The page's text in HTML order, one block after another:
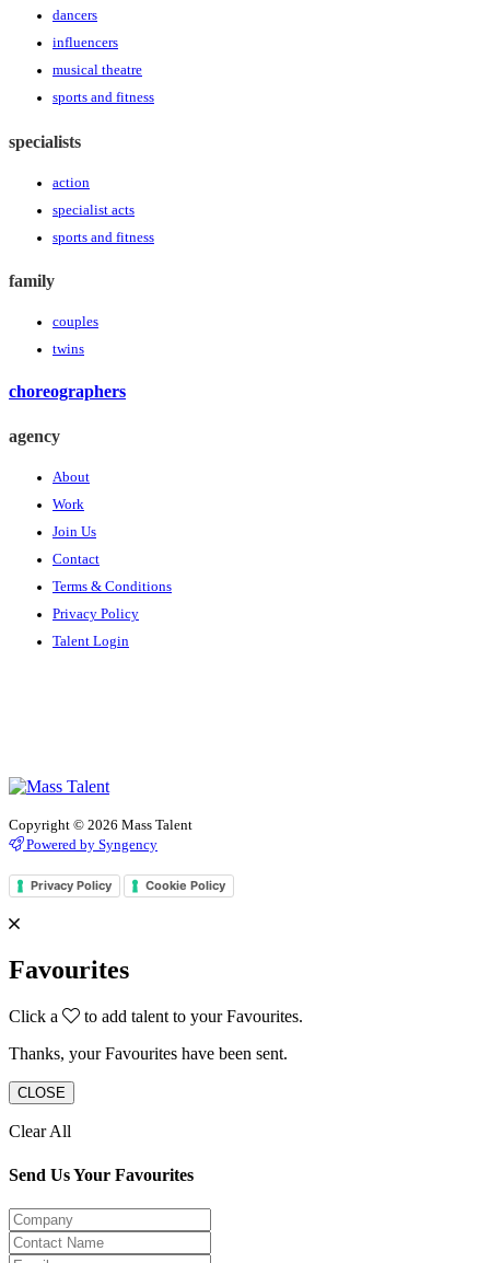
dancers
influencers
musical theatre
sports and fitness
specialists
action
specialist acts
sports and fitness
family
couples
twins
choreographers
agency
About
Work
Join Us
Contact
Terms & Conditions
Privacy Policy
Talent Login
Copyright © 2026 Mass Talent
Powered by Syngency
Privacy Policy Cookie Policy
Favourites
Click a
to add talent to your Favourites.
Thanks, your Favourites have been sent.
CLOSE
Clear All
Send Us Your Favourites